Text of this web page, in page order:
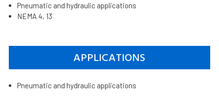
Pneumatic and hydraulic applications
NEMA 4, 13
APPLICATIONS
Pneumatic and hydraulic applications